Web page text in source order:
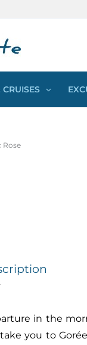
CRUISES
Rose
in the
you to